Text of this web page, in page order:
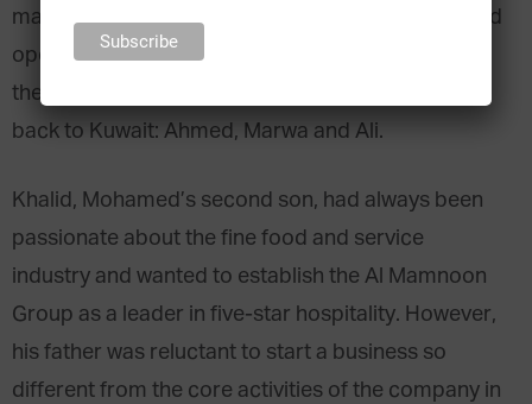
married to Mona Al Masri, whose family owned and
operated a large cotton plantation in Egypt and
they had three children together after they moved
back to Kuwait: Ahmed, Marwa and Ali.
Khalid, Mohamed’s second son, had always been
passionate about the fine food and service
industry and wanted to establish the Al Mamnoon
Group as a leader in five-star hospitality. However,
his father was reluctant to start a business so
different from the core activities of the company in